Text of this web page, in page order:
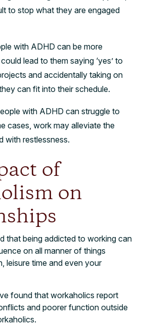
to stop what they are engaged
with ADHD can be more
lead to them saying ‘yes’ to
and accidentally taking on
can fit into their schedule.
with ADHD can struggle to
cases, work may alleviate the
with restlessness.
of
on
that being addicted to working can
on all manner of things
leisure time and even your
found that workaholics report
and poorer function outside